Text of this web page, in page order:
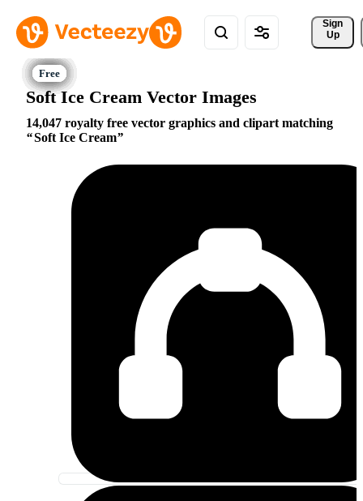
Sign
Up
Soft Ice Cream Vector Images
14,047 royalty free vector graphics and clipart matching
Soft Ice Cream